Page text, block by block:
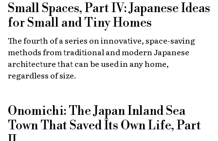
Small Spaces, Part IV: Japanese Ideas
for Small and Tiny Homes
The fourth of a series on innovative, space-saving
methods from traditional and modern Japanese
architecture that can be used in any home,
regardless of size.
Onomichi: The Japan Inland Sea
Town That Saved Its Own Life, Part